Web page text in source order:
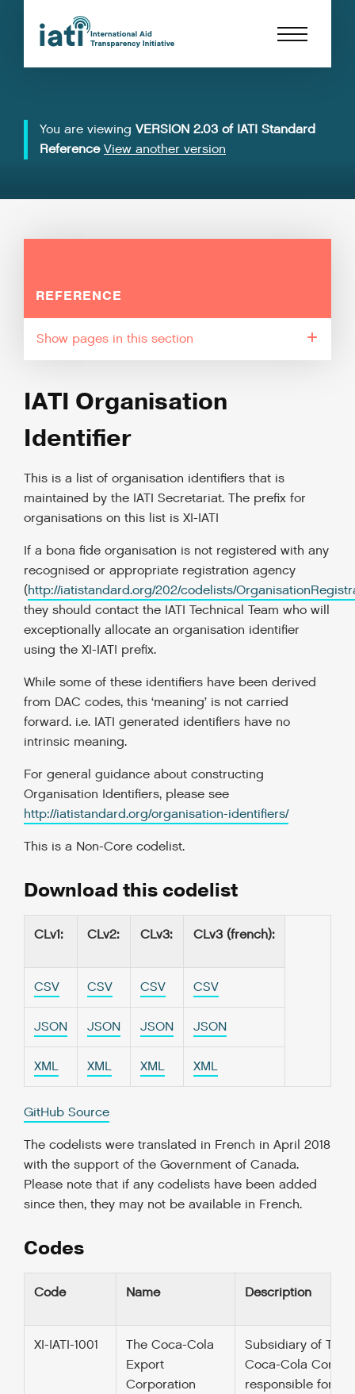
You are viewing VERSION 2.03 of IATI Standard
Reference View another version
REFERENCE
pages in this section
IATI Organisation
Identifier
This is a list of organisation identifiers that is
maintained by the IATI Secretariat. The prefix for
organisations on this list is XI-IATI
If a bona fide organisation is not registered with any
recognised or appropriate registration agency
(http://iatistandard.org/202/codelists/
they should contact the IATI Technical Team who will
exceptionally allocate an organisation identifier
using the XI-IATI prefix.
While some of these identifiers have been derived
from DAC codes, this ‘meaning’ is not carried
forward. i.e. IATI generated identifiers have no
intrinsic meaning.
For general guidance about constructing
Organisation Identifiers, please see
http://iatistandard.org/organisation-identifiers/
This is a Non-Core codelist.
Download this codelist
CLv1: CLv2: CLv3: CLv3 (french):
CSV CSV CSV CSV
JSON JSON JSON JSON
XML XML XML XML
GitHub Source
The codelists were translated in French in April 2018
with the support of the Government of Canada.
Please note that if any codelists have been added
since then, they may not be available in French.
Codes
Code Name Description
XI-IATI-1001
The Coca-Cola
Export
Corporation
Subsidiary of The
Coca-Cola
responsible for